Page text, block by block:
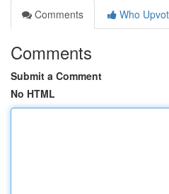
Comments
Who
Comments
Submit a Comment
No HTML